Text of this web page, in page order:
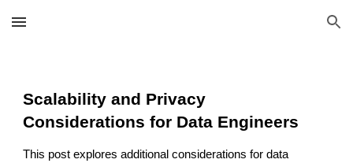
Skip to main content Skip to navigation
Scalability and Privacy
Considerations for Data Engineers
This post explores additional considerations for data